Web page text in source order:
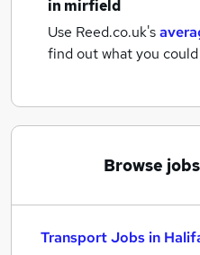
in mirfield
Use Reed.co.uk's
find out what you
Browse
Transport Jobs in